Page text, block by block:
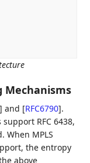
Mechanisms
] and [RFC6790].
RFC 6438,
When MPLS
the entropy
above